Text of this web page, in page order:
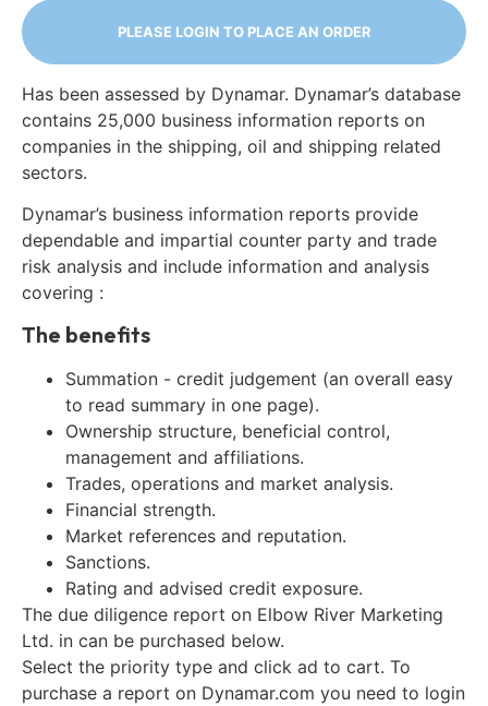
PLEASE LOGIN TO PLACE AN ORDER
Has been assessed by Dynamar. Dynamar’s database
contains 25,000 business information reports on
companies in the shipping, oil and shipping related
sectors.
Dynamar’s business information reports provide
dependable and impartial counter party and trade
risk analysis and include information and analysis
covering :
The benefits
Summation - credit judgement (an overall easy
to read summary in one page).
Ownership structure, beneficial control,
management and affiliations.
Trades, operations and market analysis.
Financial strength.
Market references and reputation.
Sanctions.
Rating and advised credit exposure.
The due diligence report on Elbow River Marketing
Ltd. in can be purchased below.
Select the priority type and click ad to cart. To
purchase a report on Dynamar.com you need to login